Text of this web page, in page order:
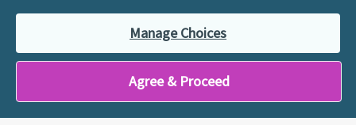
Manage Choices
Agree & Proceed
Ellie Mental Health branded practices are
independently owned and operated in 36 states
including New York by licensed mental health
professionals and their professional entities, who
employ the licensed clinicians providing mental health